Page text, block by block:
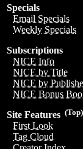
Specials
Email Specials
Weekly Specials
Subscriptions
NICE Info
NICE by Title
NICE by
NICE Bonus
(Top)
Site Features
First Look
Tag Cloud